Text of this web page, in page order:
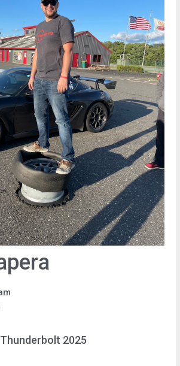
2025